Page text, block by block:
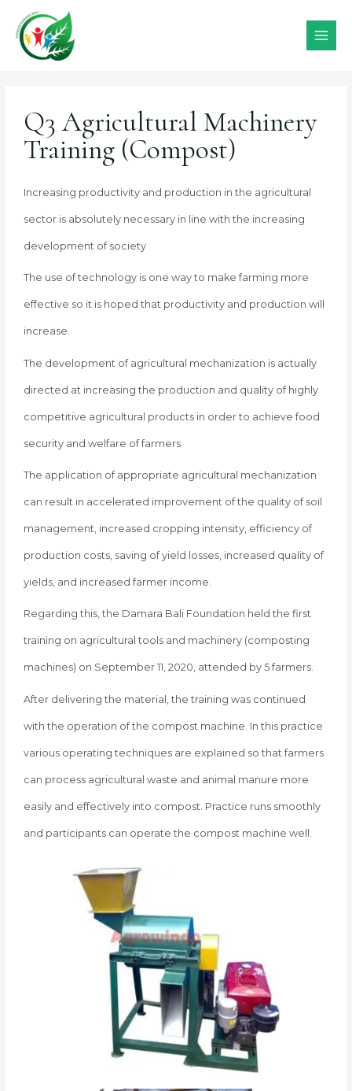
content
Q3 Agricultural Machinery
Training (Compost)
Increasing productivity and production in the agricultural
sector is absolutely necessary in line with the increasing
development of society
The use of technology is one way to make farming more
effective so it is hoped that productivity and production will
increase.
The development of agricultural mechanization is actually
directed at increasing the production and quality of highly
competitive agricultural products in order to achieve food
security and welfare of farmers.
The application of appropriate agricultural mechanization
can result in accelerated improvement of the quality of soil
management, increased cropping intensity, efficiency of
production costs, saving of yield losses, increased quality of
yields, and increased farmer income.
Regarding this, the Damara Bali Foundation held the first
training on agricultural tools and machinery (composting
machines) on September 11, 2020, attended by 5 farmers.
After delivering the material, the training was continued
with the operation of the compost machine. In this practice
various operating techniques are explained so that farmers
can process agricultural waste and animal manure more
easily and effectively into compost. Practice runs smoothly
and participants can operate the compost machine well.